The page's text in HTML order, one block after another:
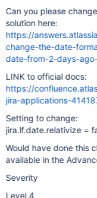
Can you please
solution here:
https://
change-the-date-
date-from-2-days-
LINK to official docs:
https://
jira-applications-
Setting to change:
jira.lf.date.relativize =
Would have done this
available in the
Severity
Level 4